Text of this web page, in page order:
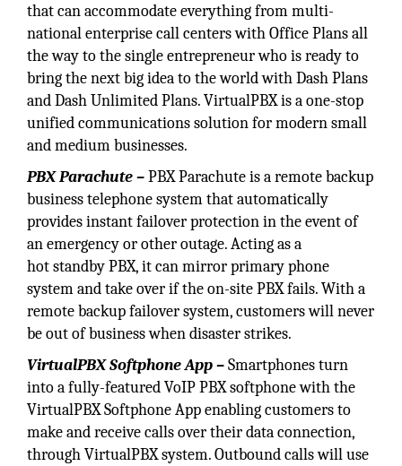
that can accommodate everything from multi-
national enterprise call centers with Office Plans all
the way to the single entrepreneur who is ready to
bring the next big idea to the world with Dash Plans
and Dash Unlimited Plans. VirtualPBX is a one-stop
unified communications solution for modern small
and medium businesses.
PBX Parachute –PBX Parachute is a remote backup
business telephone system that automatically
provides instant failover protection in the event of
an emergency or other outage. Acting as a
hot standby PBX, it can mirror primary phone
system and take over if the on-site PBX fails. With a
remote backup failover system, customers will never
be out of business when disaster strikes.
VirtualPBX Softphone App –Smartphones turn
into a fully-featured VoIP PBX softphone with the
VirtualPBX Softphone App enabling customers to
make and receive calls over their data connection,
through VirtualPBX system. Outbound calls will use